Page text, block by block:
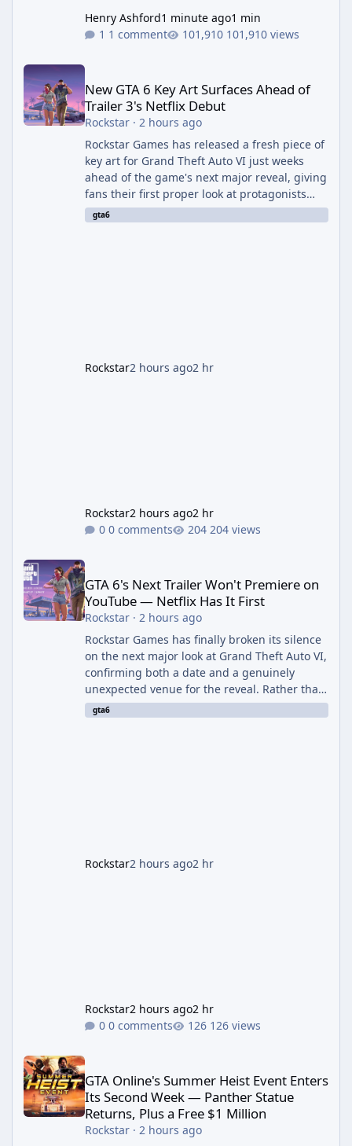
Henry Ashford1 minute ago1 min
1 comment
101,910 views
New GTA 6 Key Art Surfaces Ahead of Trailer 3's Netflix Debut
New GTA 6 Key Art Surfaces Ahead of
Trailer 3's Netflix Debut
Rockstar· 2 hours ago
Rockstar Games has released a fresh piece of
key art for Grand Theft Auto VI just weeks
ahead of the game's next major reveal, giving
fans their first proper look at protagonists
Jason and Lucia together outside of a gas
station. The artwork, officially titled "Jason
gta6
Rockstar2 hours ago2 hr
Rockstar2 hours ago2 hr
0 comments
204 views
GTA 6's Next Trailer Won't Premiere on YouTube — Netflix Has It
GTA 6's Next Trailer Won't Premiere on
YouTube — Netflix Has It First
Rockstar· 2 hours ago
Rockstar Games has finally broken its silence
on the next major look at Grand Theft Auto VI,
confirming both a date and a genuinely
unexpected venue for the reveal. Rather than
dropping the footage straight to its own
channels, Rockstar is handing the exclusive
gta6
Rockstar2 hours ago2 hr
Rockstar2 hours ago2 hr
0 comments
126 views
GTA Online's Summer Heist Event Enters Its Second Week —
GTA Online's Summer Heist Event Enters
Its Second Week — Panther Statue
Returns, Plus a Free $1 Million
Rockstar· 2 hours ago